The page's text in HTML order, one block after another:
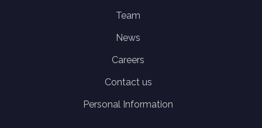
Team
News
Careers
Contact us
Personal Information